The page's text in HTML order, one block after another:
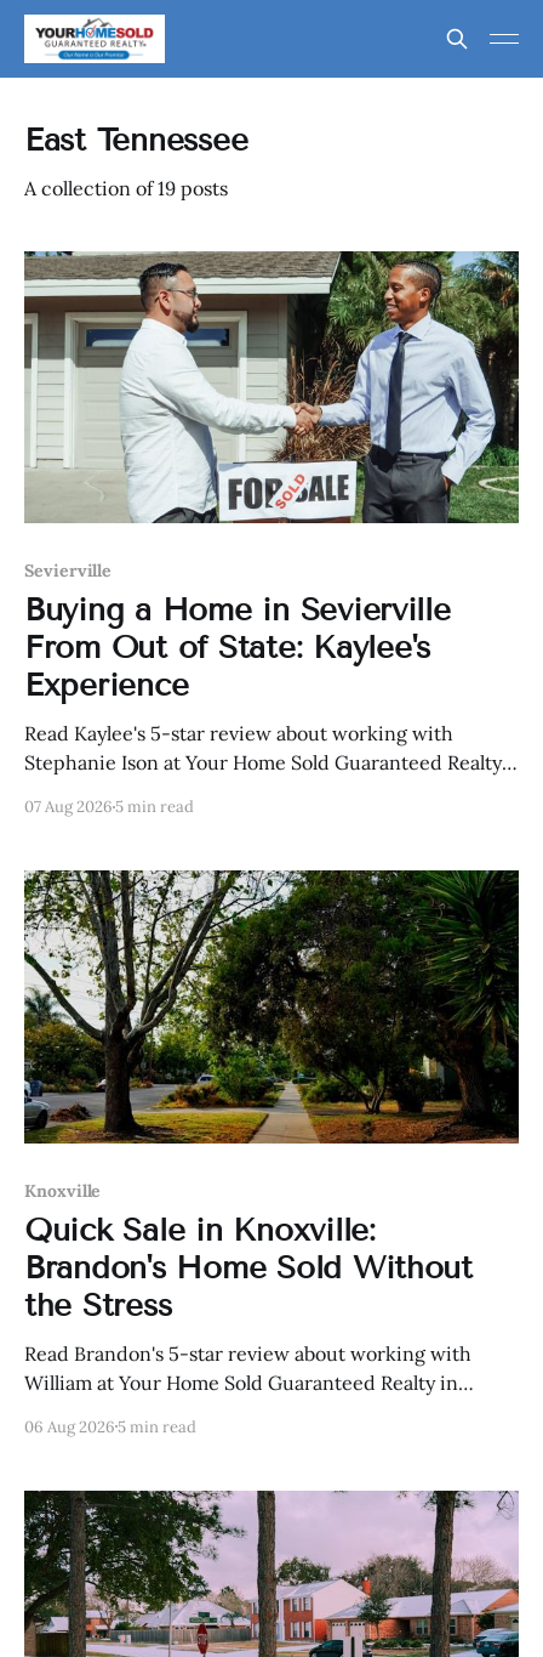
East Tennessee
A collection of 19 posts
Sevierville
Buying a Home in Sevierville
From Out of State: Kaylee's
Experience
Read Kaylee's 5-star review about working with
Stephanie Ison at Your Home Sold Guaranteed Realty
07 Aug 20265 min read
Knoxville
Quick Sale in Knoxville:
Brandon's Home Sold Without
the Stress
Read Brandon's 5-star review about working with
William at Your Home Sold Guaranteed Realty in
06 Aug 20265 min read